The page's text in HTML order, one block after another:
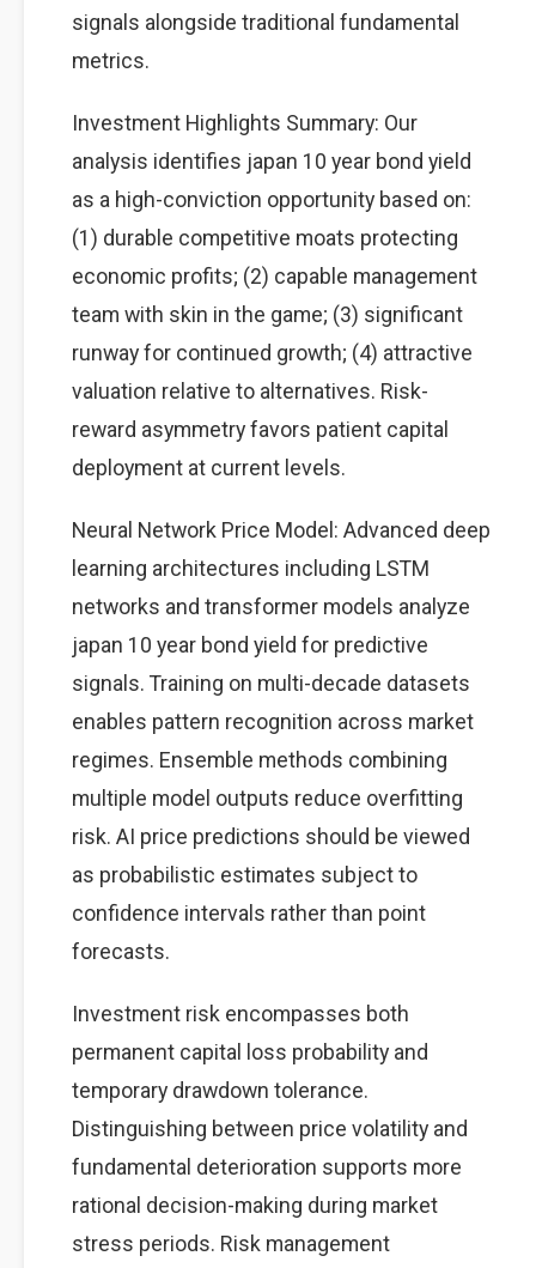
signals alongside traditional fundamental
metrics.
Investment Highlights Summary: Our
analysis identifies japan 10 year bond yield
as a high-conviction opportunity based on:
(1) durable competitive moats protecting
economic profits; (2) capable management
team with skin in the game; (3) significant
runway for continued growth; (4) attractive
valuation relative to alternatives. Risk-
reward asymmetry favors patient capital
deployment at current levels.
Neural Network Price Model: Advanced deep
learning architectures including LSTM
networks and transformer models analyze
japan 10 year bond yield for predictive
signals. Training on multi-decade datasets
enables pattern recognition across market
regimes. Ensemble methods combining
multiple model outputs reduce overfitting
risk. AI price predictions should be viewed
as probabilistic estimates subject to
confidence intervals rather than point
forecasts.
Investment risk encompasses both
permanent capital loss probability and
temporary drawdown tolerance.
Distinguishing between price volatility and
fundamental deterioration supports more
rational decision-making during market
stress periods. Risk management